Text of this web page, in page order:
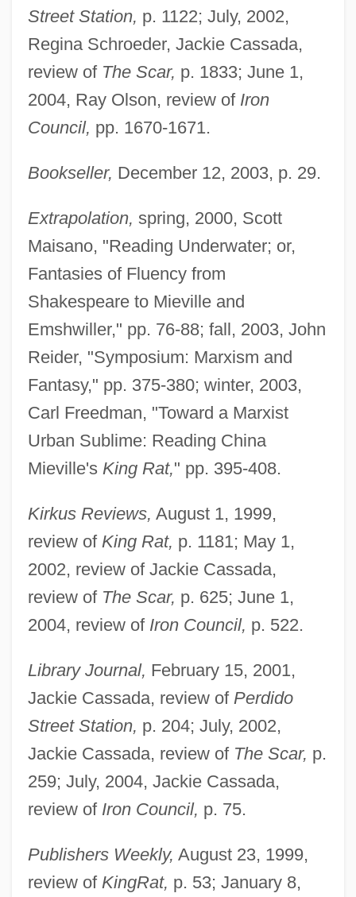
Street Station, p. 1122; July, 2002,
Regina Schroeder, Jackie Cassada,
review of The Scar, p. 1833; June 1,
2004, Ray Olson, review of Iron
Council, pp. 1670-1671.
Bookseller, December 12, 2003, p. 29.
Extrapolation, spring, 2000, Scott
Maisano, "Reading Underwater; or,
Fantasies of Fluency from
Shakespeare to Mieville and
Emshwiller," pp. 76-88; fall, 2003, John
Reider, "Symposium: Marxism and
Fantasy," pp. 375-380; winter, 2003,
Carl Freedman, "Toward a Marxist
Urban Sublime: Reading China
Mieville's King Rat," pp. 395-408.
Kirkus Reviews, August 1, 1999,
review of King Rat, p. 1181; May 1,
2002, review of Jackie Cassada,
review of The Scar, p. 625; June 1,
2004, review of Iron Council, p. 522.
Library Journal, February 15, 2001,
Jackie Cassada, review of Perdido
Street Station, p. 204; July, 2002,
Jackie Cassada, review of The Scar, p.
259; July, 2004, Jackie Cassada,
review of Iron Council, p. 75.
Publishers Weekly, August 23, 1999,
review of KingRat, p. 53; January 8,